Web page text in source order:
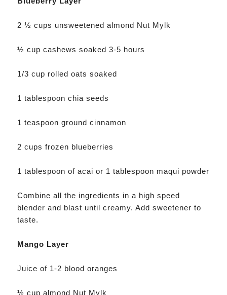
2 ½ cups unsweetened almond Nut Mylk
½ cup cashews soaked 3-5 hours
1/3 cup rolled oats soaked
1 tablespoon chia seeds
1 teaspoon ground cinnamon
2 cups frozen blueberries
1 tablespoon of acai or 1 tablespoon maqui powder
Combine all the ingredients in a high speed
blender and blast until creamy. Add sweetener to
taste.
Mango Layer
Juice of 1-2 blood oranges
½ cup almond Nut Mylk